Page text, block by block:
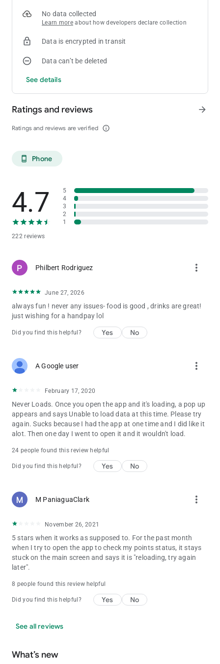
No data collected
Learn more about how developers declare collection
Data is encrypted in transit
Data can’t be deleted
See details
Ratings and reviews
Ratings and reviews are verified info_outline
arrow_forward
phone_android Phone
4.7
222 reviews
5
4
3
2
1
Philbert Rodriguez more_vert
June 27, 2026
always fun ! never any issues- food is good , drinks are great!
just wishing for a handpay lol
Did you find this helpful? Yes No
A Google user more_vert
February 17, 2020
Never Loads. Once you open the app and it's loading, a pop up
appears and says Unable to load data at this time. Please try
again. Sucks because I had the app at one time and I did like it
alot. Then one day I went to open it and it wouldn't load.
24 people found this review helpful
Did you find this helpful? Yes No
M PaniaguaClark more_vert
November 26, 2021
5 stars when it works as supposed to. For the past month
when I try to open the app to check my points status, it stays
stuck on the main screen and says it is "reloading, try again
later".
8 people found this review helpful
Did you find this helpful? Yes No
See all reviews
What’s new